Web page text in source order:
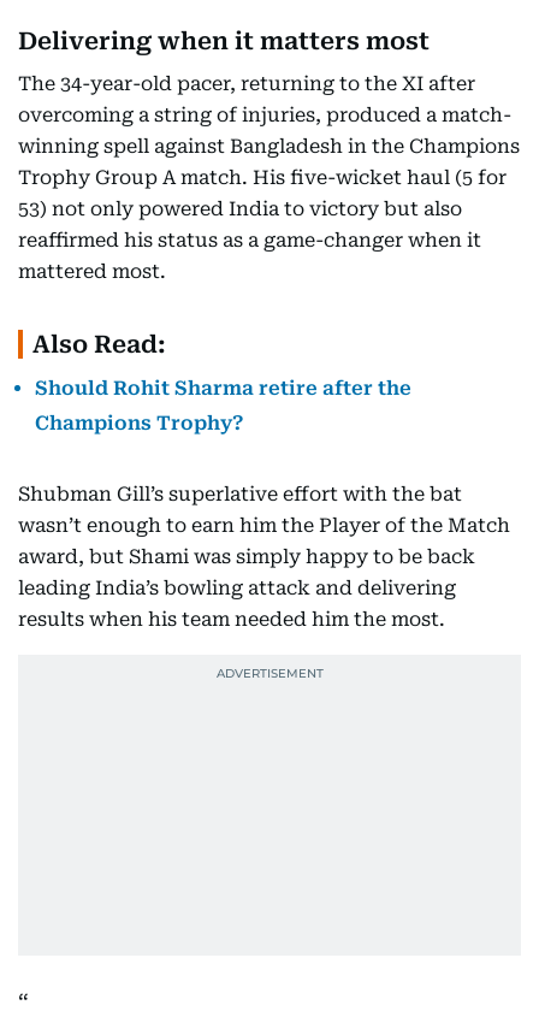
Delivering when it matters most
The 34-year-old pacer, returning to the XI after
overcoming a string of injuries, produced a match-
winning spell against Bangladesh in the Champions
Trophy Group A match. His five-wicket haul (5 for
53) not only powered India to victory but also
reaffirmed his status as a game-changer when it
mattered most.
Also Read:
Should Rohit Sharma retire after the
Champions Trophy?
Shubman Gill’s superlative effort with the bat
wasn’t enough to earn him the Player of the Match
award, but Shami was simply happy to be back
leading India’s bowling attack and delivering
results when his team needed him the most.